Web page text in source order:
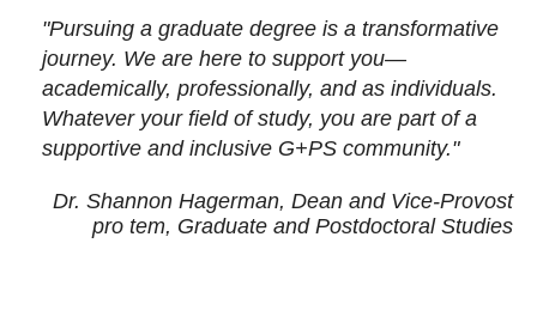
"Pursuing a graduate degree is a transformative
journey. We are here to support you—
academically, professionally, and as individuals.
Whatever your field of study, you are part of a
supportive and inclusive G+PS community."
Dr. Shannon Hagerman, Dean and Vice-Provost
pro tem, Graduate and Postdoctoral Studies